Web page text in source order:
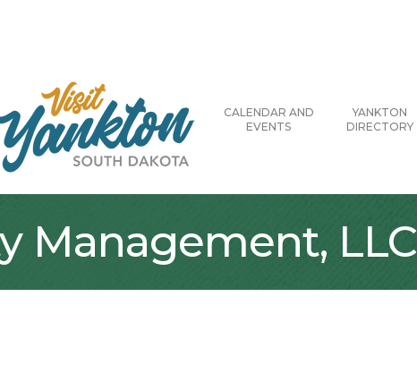
CALENDAR AND
EVENTS
YANKTON
DIRECTORY
Management, LLC